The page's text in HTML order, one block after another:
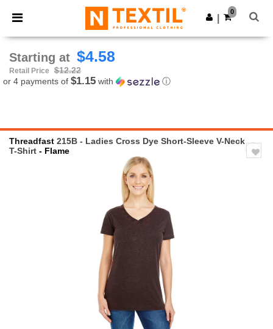
× Ntextil App
Better prices on app!
Get the app
0
Starting at $4.58
Retail Price
$12.22
or 4 payments of $1.15 with ⓘ
Threadfast 215B - Ladies Cross Dye Short-Sleeve V-Neck
T-Shirt - Flame